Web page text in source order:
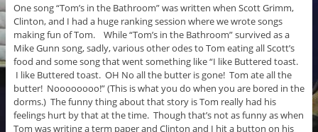
One song “Tom’s in the Bathroom” was written when Scott Grimm,
Clinton, and I had a huge ranking session where we wrote songs
making fun of Tom. While “Tom’s in the Bathroom” survived as a
Mike Gunn song, sadly, various other odes to Tom eating all Scott’s
food and some song that went something like “I like Buttered toast.
I like Buttered toast. OH No all the butter is gone! Tom ate all the
butter! Noooooooo!” (This is what you do when you are bored in the
dorms.) The funny thing about that story is Tom really had his
feelings hurt by that at the time. Though that’s not as funny as when
Tom was writing a term paper and Clinton and I hit a button on his